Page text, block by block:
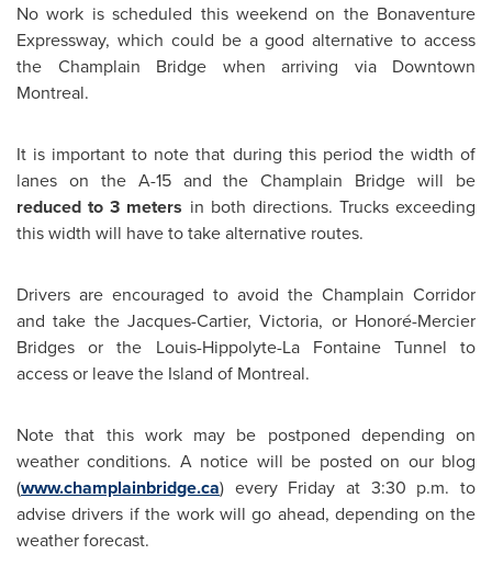
No work is scheduled this weekend on the Bonaventure
Expressway, which could be a good alternative to access
the Champlain Bridge when arriving via Downtown
Montreal.
It is important to note that during this period the width of
lanes on the A-15 and the Champlain Bridge will be
reduced to 3 meters in both directions. Trucks exceeding
this width will have to take alternative routes.
Drivers are encouraged to avoid the Champlain Corridor
and take the Jacques-Cartier, Victoria, or Honoré-Mercier
Bridges or the Louis-Hippolyte-La Fontaine Tunnel to
access or leave the Island of Montreal.
Note that this work may be postponed depending on
weather conditions. A notice will be posted on our blog
(www.champlainbridge.ca) every Friday at 3:30 p.m. to
advise drivers if the work will go ahead, depending on the
weather forecast.